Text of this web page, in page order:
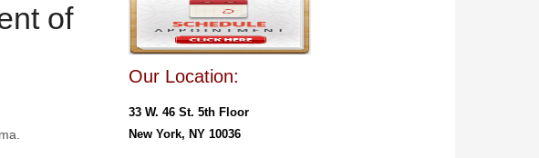
of
Our Location:
33 W. 46 St. 5th Floor
New York, NY 10036